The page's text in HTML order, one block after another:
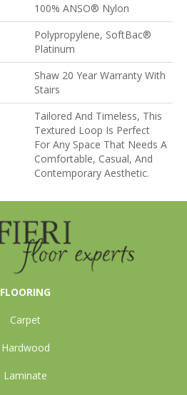
100% ANSO® Nylon
Polypropylene, SoftBac®
Platinum
Shaw 20 Year Warranty With
Stairs
Tailored And Timeless, This
Textured Loop Is Perfect
For Any Space That Needs A
Comfortable, Casual, And
Contemporary Aesthetic.
FLOORING
Carpet
Hardwood
Laminate